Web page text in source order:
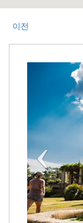
이전